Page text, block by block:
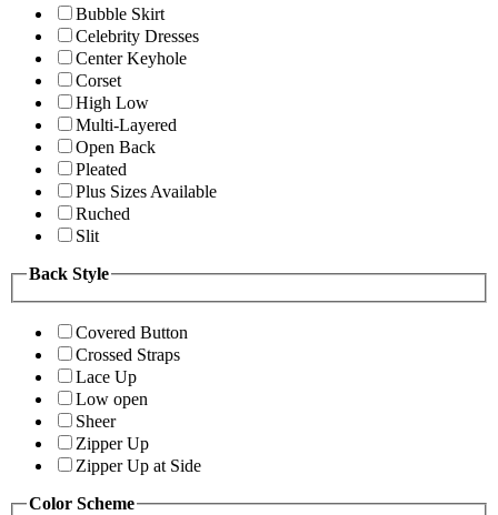
Bubble Skirt
Celebrity Dresses
Center Keyhole
Corset
High Low
Multi-Layered
Open Back
Pleated
Plus Sizes Available
Ruched
Slit
Back Style
Covered Button
Crossed Straps
Lace Up
Low open
Sheer
Zipper Up
Zipper Up at Side
Color Scheme